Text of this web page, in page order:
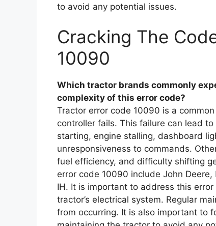
to avoid any potential issues.
Cracking The
10090
Which tractor brands commonly
complexity of this error code?
Tractor error code 10090 is a
controller fails. This failure can lead
starting, engine stalling, dashboard
unresponsiveness to commands.
fuel efficiency, and difficulty shifting
error code 10090 include John
IH. It is important to address this
tractor’s electrical system. Regular
from occurring. It is also important to